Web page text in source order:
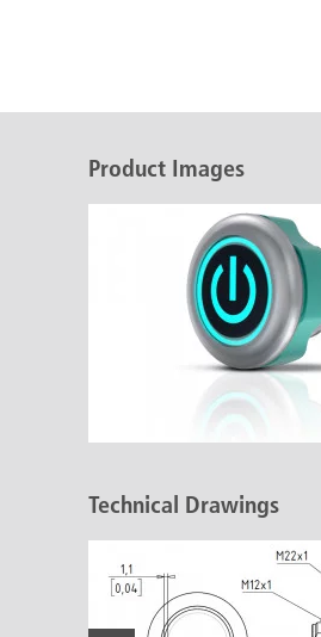
Product Images
Technical Drawings